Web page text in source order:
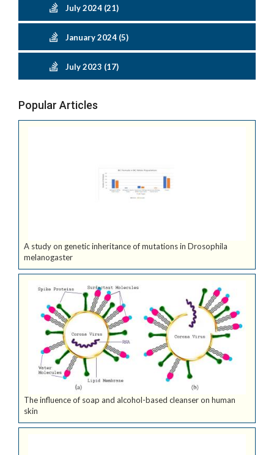
July 2024 (21)
January 2024 (5)
July 2023 (17)
Popular Articles
A study on genetic inheritance of mutations in Drosophila
melanogaster
The influence of soap and alcohol-based cleanser on human
skin